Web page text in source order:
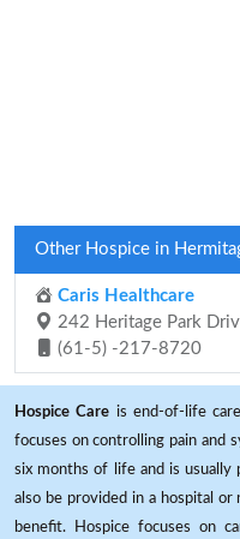
Other Hospice in
Caris Healthcare
242 Heritage Park
(61-5) -217-8720
Hospice Care is end-of-life
focuses on controlling pain and
six months of life and is
also be provided in a hospital or
benefit. Hospice focuses on